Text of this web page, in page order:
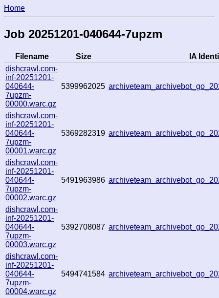
Home
Job 20251201-040644-7upzm
Filename Size
IA
dishcrawl.com-
inf-20251201-
040644-
7upzm-
00000.warc.gz
5399962025
dishcrawl.com-
inf-20251201-
040644-
7upzm-
00001.warc.gz
5369282319
dishcrawl.com-
inf-20251201-
040644-
7upzm-
00002.warc.gz
5491963986
dishcrawl.com-
inf-20251201-
040644-
7upzm-
00003.warc.gz
5392708087
dishcrawl.com-
inf-20251201-
040644-
7upzm-
00004.warc.gz
5494741584